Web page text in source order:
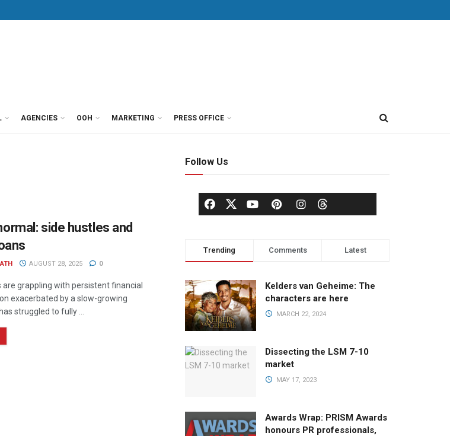
AGENCIES OOH MARKETING PRESS OFFICE
side hustles and
AUGUST 28, 2025 0
grappling with persistent financial
exacerbated by a slow-growing
struggled to fully ...
Follow Us
Trending Comments Latest
Kelders van Geheime: The
characters are here
MARCH 22, 2024
Dissecting the LSM 7-10
market
MAY 17, 2023
Awards Wrap: PRISM Awards
honours PR professionals,